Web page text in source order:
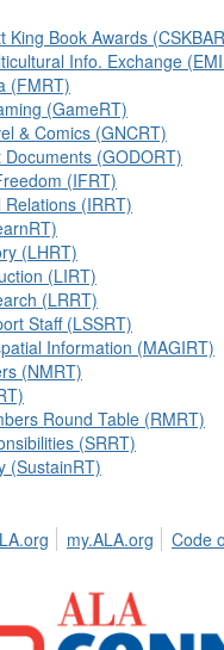
King Book Awards
Info. Exchange
(FMRT)
(GameRT)
& Comics (GNCRT)
(GODORT)
(IFRT)
(IRRT)
(LHRT)
(LIRT)
(LRRT)
Staff (LSSRT)
Information (MAGIRT)
(NMRT)
Round Table (RMRT)
(SRRT)
(SustainRT)
my.ALA.org Code